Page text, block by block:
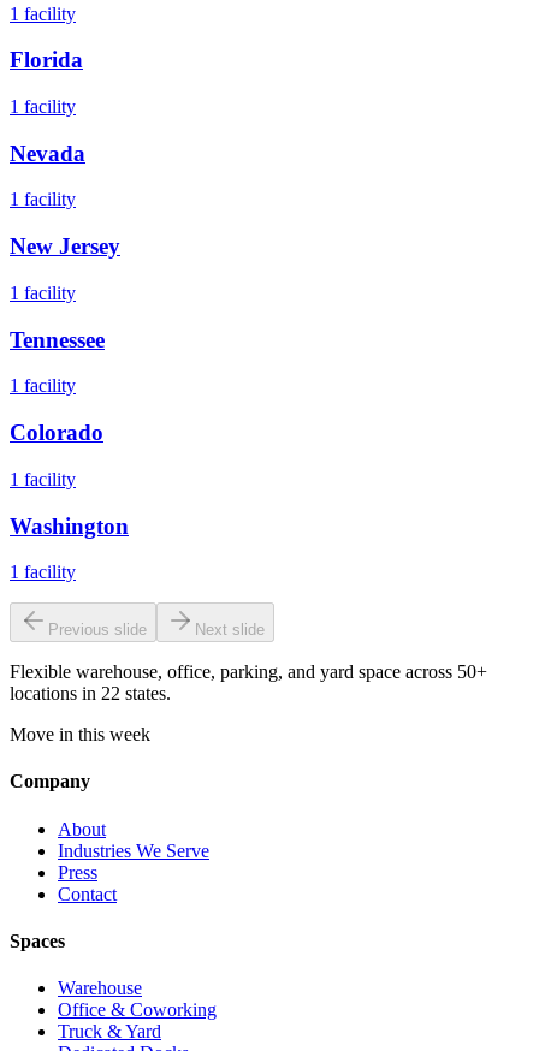
1 facility
Florida
1 facility
Nevada
1 facility
New Jersey
1 facility
Tennessee
1 facility
Colorado
1 facility
Washington
1 facility
Previous slide Next slide
Flexible warehouse, office, parking, and yard space across 50+
locations in 22 states.
Move in this week
Company
About
Industries We Serve
Press
Contact
Spaces
Warehouse
Office & Coworking
Truck & Yard